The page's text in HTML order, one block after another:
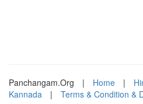
Panchangam.Org | Home |
Kannada
| Terms & Condition &